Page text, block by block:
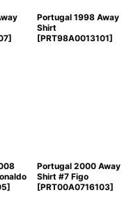
]
Portugal 1998 Away
Shirt
[PRT98A0013101]
]
Portugal 2000 Away
Shirt #7 Figo
[PRT00A0716103]